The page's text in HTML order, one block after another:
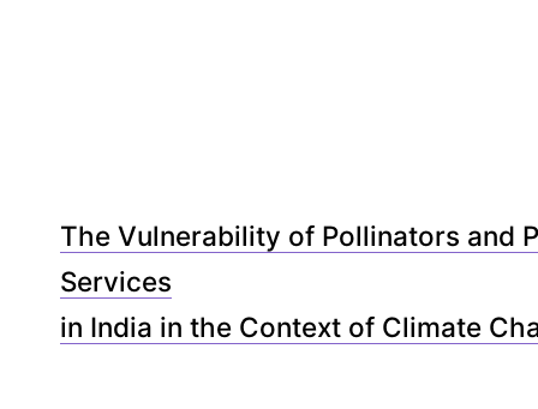
The Vulnerability of Pollinators and
Services
in India in the Context of Climate